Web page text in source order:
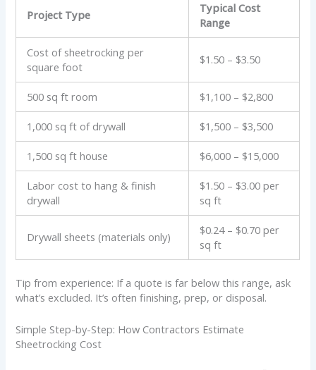
Project Type
Typical Cost
Range
Cost of sheetrocking per
square foot
$1.50 – $3.50
500 sq ft room $1,100 – $2,800
1,000 sq ft of drywall $1,500 – $3,500
1,500 sq ft house $6,000 – $15,000
Labor cost to hang & finish
drywall
$1.50 – $3.00 per
sq ft
Drywall sheets (materials only)
$0.24 – $0.70 per
sq ft
Tip from experience: If a quote is far below this range, ask
what’s excluded. It’s often finishing, prep, or disposal.
Simple Step-by-Step: How Contractors Estimate
Sheetrocking Cost